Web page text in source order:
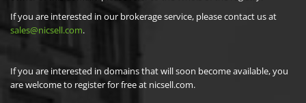
If you are interested in our brokerage service, please contact us at
sales@nicsell.com.
If you are interested in domains that will soon become available, you
are welcome to register for free at nicsell.com.